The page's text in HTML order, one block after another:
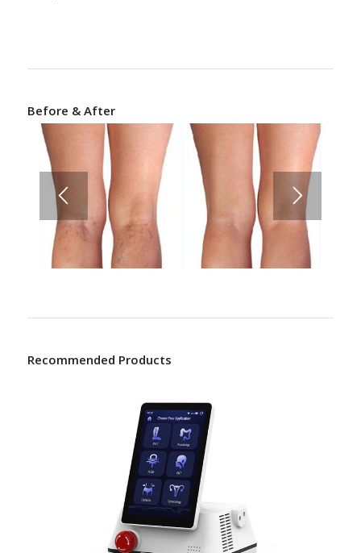
Before & After
Recommended Products